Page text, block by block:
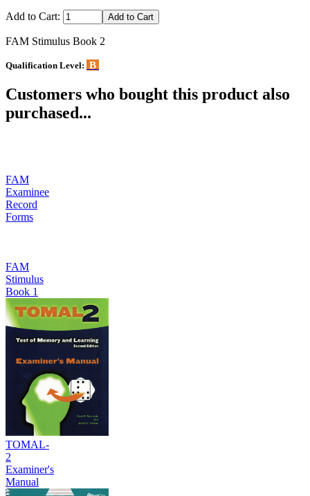
Add to Cart:
FAM Stimulus Book 2
Qualification Level: B
Customers who bought this product also
purchased...
FAM
Examinee
Record
Forms
FAM
Stimulus
Book 1
TOMAL-
2
Examiner's
Manual